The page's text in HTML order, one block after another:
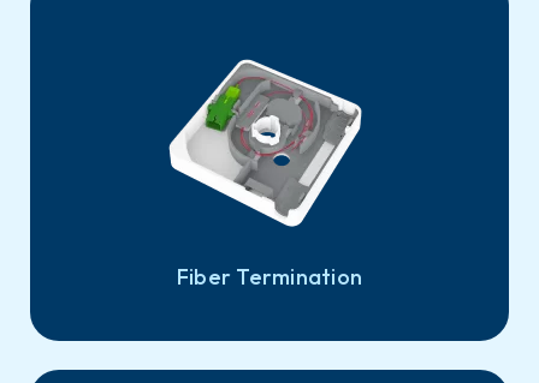
Fiber Termination